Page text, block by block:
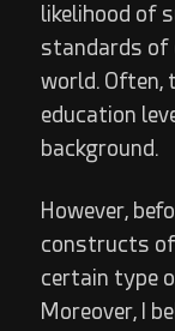
likelihood of
standards of
world. Often,
education
background.
However,
constructs of
certain type
Moreover, I